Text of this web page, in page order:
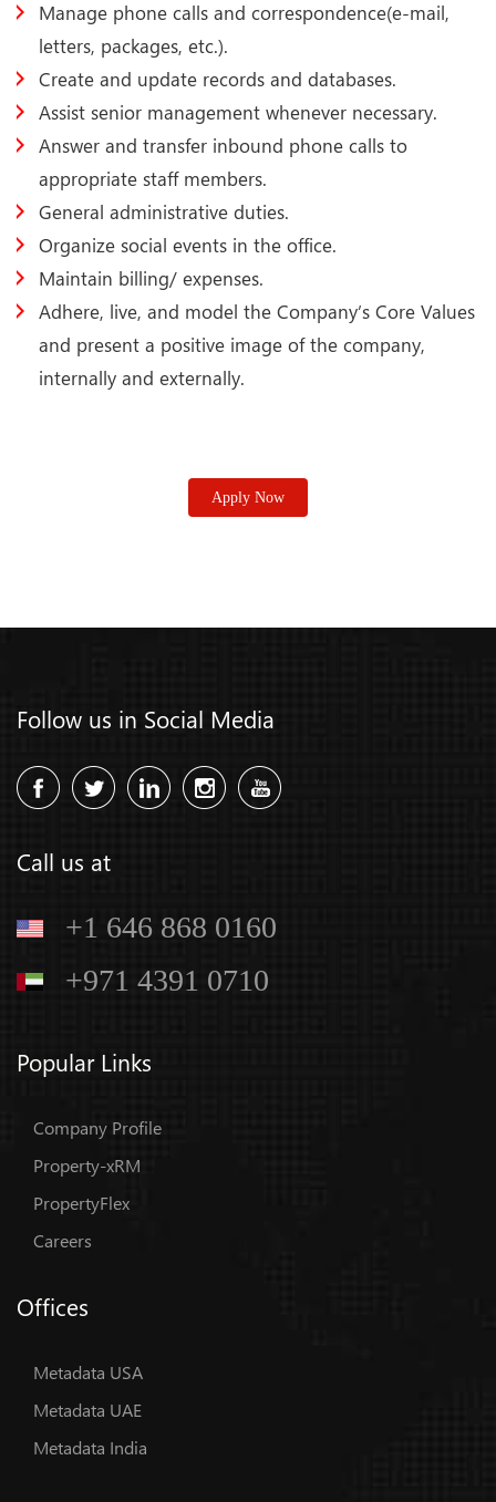
Manage phone calls and correspondence(e-mail,
letters, packages, etc.).
Create and update records and databases.
Assist senior management whenever necessary.
Answer and transfer inbound phone calls to
appropriate staff members.
General administrative duties.
Organize social events in the office.
Maintain billing/ expenses.
Adhere, live, and model the Company’s Core Values
and present a positive image of the company,
internally and externally.
Apply Now
Follow us in Social Media
Call us at
+1 646 868 0160
+971 4391 0710
Popular Links
Company Profile
Property-xRM
PropertyFlex
Careers
Offices
Metadata USA
Metadata UAE
Metadata India